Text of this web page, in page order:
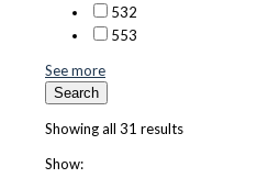
532
553
See more
Search
Showing all 31 results
Show: